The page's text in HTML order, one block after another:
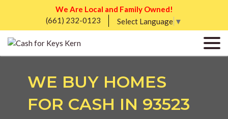
We Are Local and Family Owned!
(661) 232-0123
Select Language ▼
WE BUY HOMES
FOR CASH IN 93523